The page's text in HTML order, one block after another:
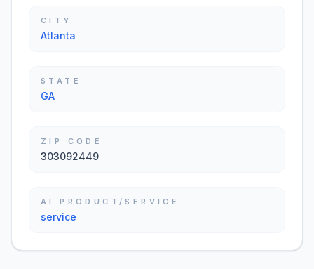
CITY
Atlanta
STATE
GA
ZIP CODE
303092449
AI PRODUCT/SERVICE
service